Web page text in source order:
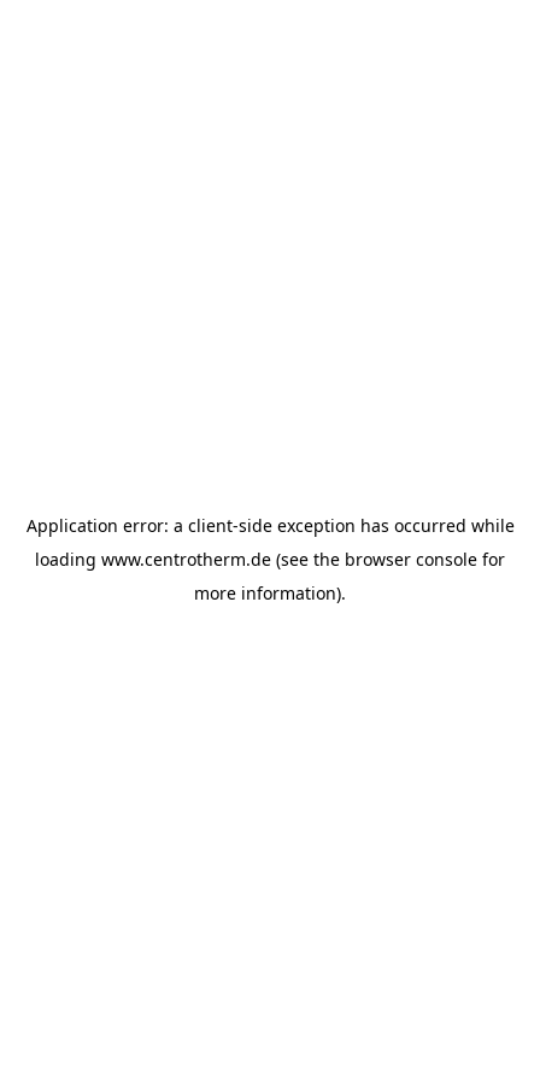
Application error: a client-side exception has occurred while
loading www.centrotherm.de (see the browser console for
more information).